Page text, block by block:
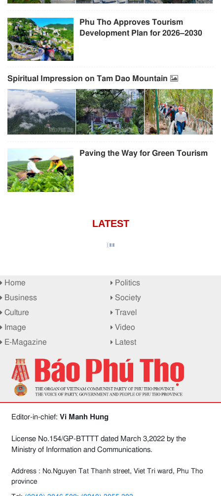
Phu Tho Approves Tourism
Development Plan for 2026–2030
Spiritual Impression on Tam Dao Mountain
Paving the Way for Green Tourism
LATEST
Home
Politics
Business
Society
Culture
Travel
Image
Video
E-Magazine
Latest
Editor-in-chief: Vi Manh Hung
License No.154/GP-BTTTT dated March 3,2022 by the
Ministry of Information and Communications.
Address : No.Nguyen Tat Thanh street, Viet Tri ward, Phu Tho
province